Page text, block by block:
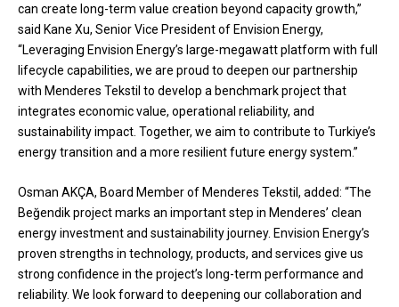
can create long-term value creation beyond capacity growth,”
said Kane Xu, Senior Vice President of Envision Energy,
“Leveraging Envision Energy’s large-megawatt platform with full
lifecycle capabilities, we are proud to deepen our partnership
with Menderes Tekstil to develop a benchmark project that
integrates economic value, operational reliability, and
sustainability impact. Together, we aim to contribute to Turkiye’s
energy transition and a more resilient future energy system.”
Osman AKÇA, Board Member of Menderes Tekstil, added: “The
Beğendik project marks an important step in Menderes’ clean
energy investment and sustainability journey. Envision Energy’s
proven strengths in technology, products, and services give us
strong confidence in the project’s long-term performance and
reliability. We look forward to deepening our collaboration and